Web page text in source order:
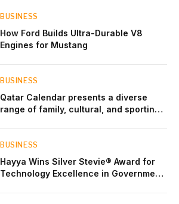
BUSINESS
How Ford Builds Ultra-Durable V8
Engines for Mustang
BUSINESS
Qatar Calendar presents a diverse
range of family, cultural, and sporting
BUSINESS
Hayya Wins Silver Stevie® Award for
Technology Excellence in Government